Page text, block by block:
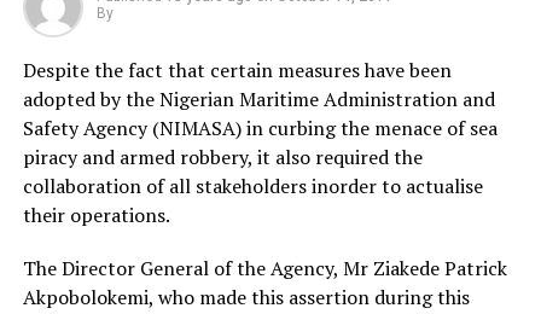
By
Despite the fact that certain measures have been
adopted by the Nigerian Maritime Administration and
Safety Agency (NIMASA) in curbing the menace of sea
piracy and armed robbery, it also required the
collaboration of all stakeholders inorder to actualise
their operations.
The Director General of the Agency, Mr Ziakede Patrick
Akpobolokemi, who made this assertion during this